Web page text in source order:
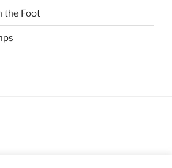
the Foot